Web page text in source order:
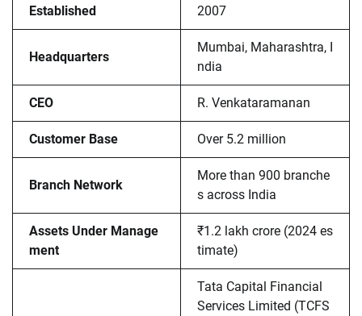
Established 2007
Headquarters
Mumbai, Maharashtra, I
ndia
CEO R. Venkataramanan
Customer Base Over 5.2 million
Branch Network
More than 900 branche
s across India
Assets Under Manage
ment
₹1.2 lakh crore (2024 es
timate)
Tata Capital Financial
Services Limited (TCFS